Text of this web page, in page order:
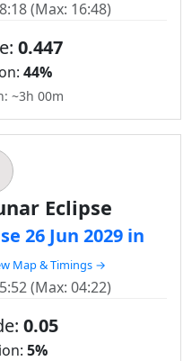
(Max: 16:48)
0.447
44%
~3h 00m
Eclipse
26 Jun 2029 in
Map & Timings →
(Max: 04:22)
0.05
5%